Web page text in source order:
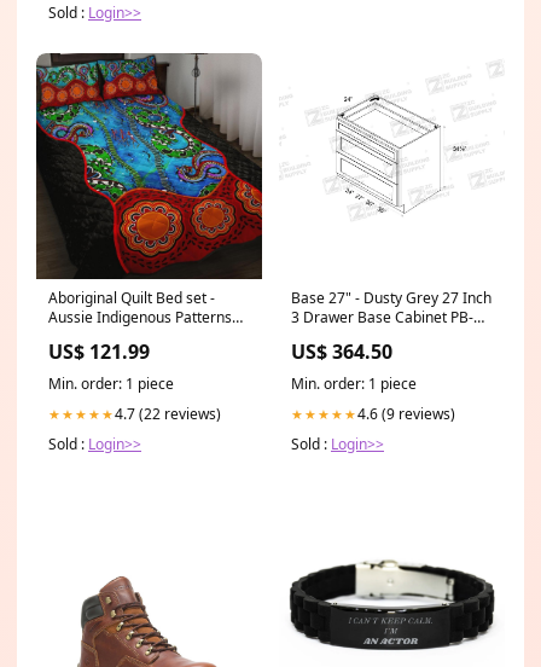
Sold : Login>>
Aboriginal Quilt Bed set -
Aussie Indigenous Patterns
US$ 121.99
Min. order: 1 piece
★★★★★4.7 (22 reviews)
Sold : Login>>
Base 27" - Dusty Grey 27 Inch
3 Drawer Base Cabinet PB-
US$ 364.50
Min. order: 1 piece
★★★★★4.6 (9 reviews)
Sold : Login>>